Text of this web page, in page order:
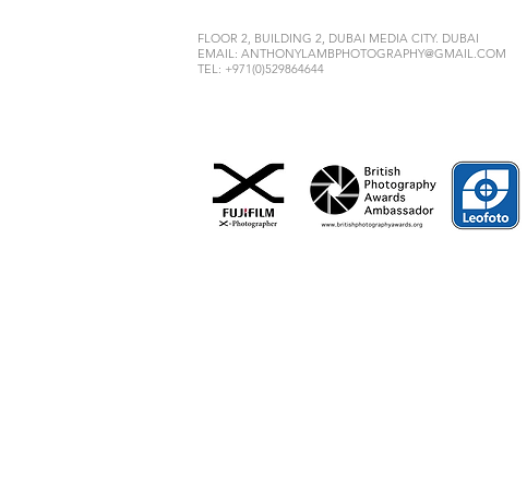
FLOOR 2, BUILDING 2, DUBAI MEDIA CITY. DUBAI
EMAIL: ANTHONYLAMBPHOTOGRAPHY@GMAIL.COM
TEL: +971(0)529864644